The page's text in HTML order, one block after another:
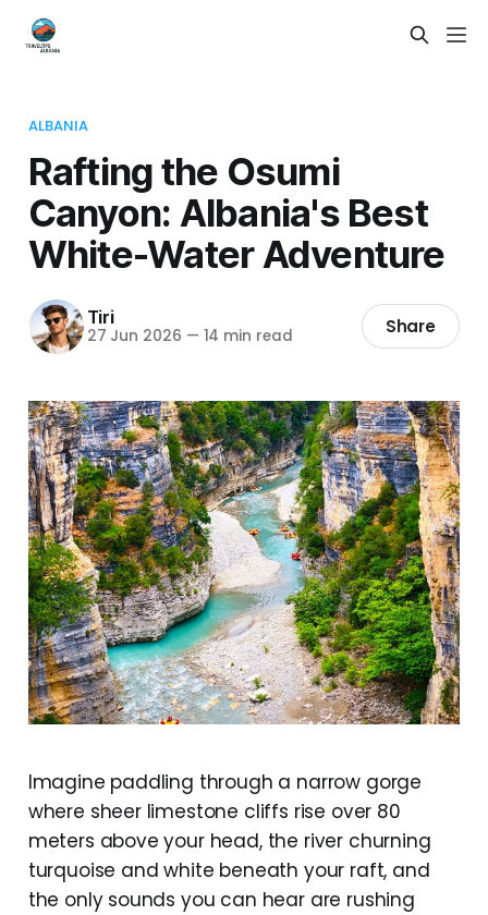
ALBANIA
Rafting the Osumi
Canyon: Albania's Best
White-Water Adventure
Tiri
27 Jun 2026 — 14 min read Share
Imagine paddling through a narrow gorge
where sheer limestone cliffs rise over 80
meters above your head, the river churning
turquoise and white beneath your raft, and
the only sounds you can hear are rushing